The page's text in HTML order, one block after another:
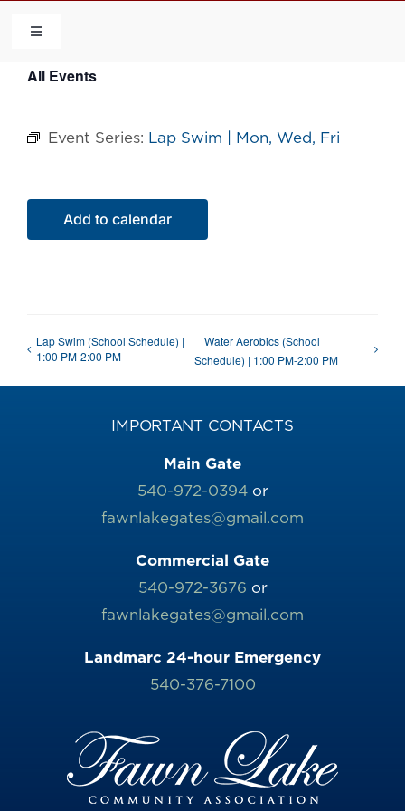
content
Toggle
HOME
COMMUNITY
FLCA
All Events
Event Series: Lap Swim | Mon, Wed, Fri
Add to calendar
Lap Swim (School Schedule) |
1:00 PM-2:00 PM
Water Aerobics (School
Schedule) | 1:00 PM-2:00 PM
IMPORTANT CONTACTS
Main Gate
540-972-0394or
fawnlakegates@gmail.com
Commercial Gate
540-972-3676 or
fawnlakegates@gmail.com
Landmarc 24-hour Emergency
540-376-7100